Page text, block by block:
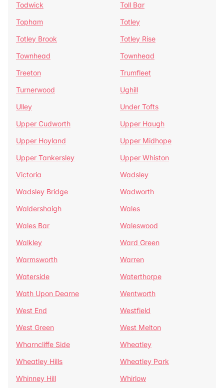
Todwick
Toll Bar
Topham
Totley
Totley Brook
Totley Rise
Townhead
Townhead
Treeton
Trumfleet
Turnerwood
Ughill
Ulley
Under Tofts
Upper Cudworth
Upper Haugh
Upper Hoyland
Upper Midhope
Upper Tankersley
Upper Whiston
Victoria
Wadsley
Wadsley Bridge
Wadworth
Waldershaigh
Wales
Wales Bar
Waleswood
Walkley
Ward Green
Warmsworth
Warren
Waterside
Waterthorpe
Wath Upon Dearne
Wentworth
West End
Westfield
West Green
West Melton
Wharncliffe Side
Wheatley
Wheatley Hills
Wheatley Park
Whinney Hill
Whirlow